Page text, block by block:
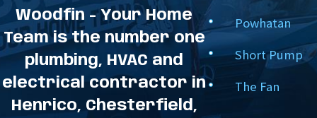
Woodfin - Your Home
Team is the number one
plumbing, HVAC and
electrical contractor in
Henrico, Chesterfield,
Powhatan
Short Pump
The Fan